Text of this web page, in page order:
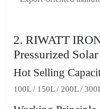
2. RIWATT
Pressurized
Hot Selling
100L / 150L / 200L /